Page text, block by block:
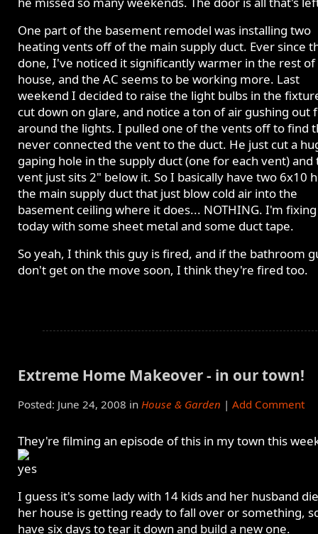
One part of the basement remodel was installing two
heating vents off of the main supply duct. Ever since
done, I've noticed it significantly warmer in the rest
house, and the AC seems to be working more. Last
weekend I decided to raise the light bulbs in the
cut down on glare, and notice a ton of air gushing out
around the lights. I pulled one of the vents off to find
never connected the vent to the duct. He just cut a
gaping hole in the supply duct (one for each vent) and
vent just sits 2" below it. So I basically have two 6x10
the main supply duct that just blow cold air into the
basement ceiling where it does... NOTHING. I'm
today with some sheet metal and some duct tape.
So yeah, I think this guy is fired, and if the bathroom
don't get on the move soon, I think they're fired too.
Extreme Home Makeover - in our town!
Posted: June 24, 2008 in House & Garden | Add Comment
They're filming an episode of this in my town this
I guess it's some lady with 14 kids and her husband
her house is getting ready to fall over or something,
have six days to tear it down and build a new one.